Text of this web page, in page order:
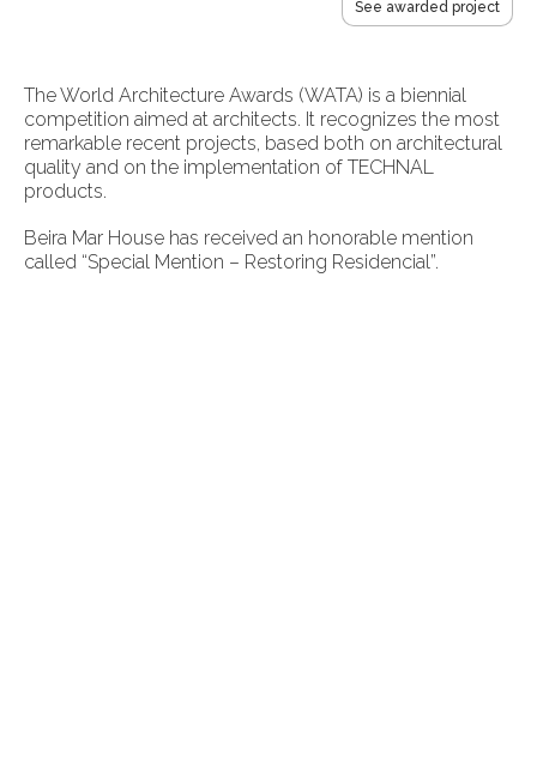
The World Architecture Awards (WATA) is a biennial
competition aimed at architects. It recognizes the most
remarkable recent projects, based both on architectural
quality and on the implementation of TECHNAL
products.
Beira Mar House has received an honorable mention
called “Special Mention – Restoring Residencial”.
See awarded project